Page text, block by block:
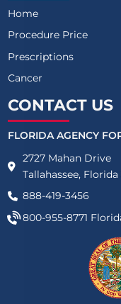
Home
Procedure Price
Prescriptions
Cancer
CONTACT US
FLORIDA AGENCY
2727 Mahan Drive
Tallahassee, Florida
888-419-3456
800-955-8771